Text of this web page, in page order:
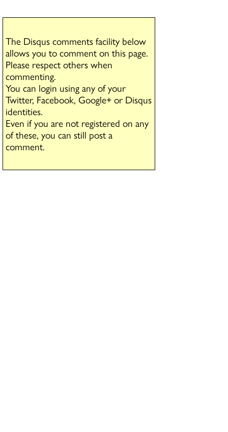
The Disqus comments facility below
allows you to comment on this page.
Please respect others when
commenting.
You can login using any of your
Twitter, Facebook, Google+ or Disqus
identities.
Even if you are not registered on any
of these, you can still post a
comment.